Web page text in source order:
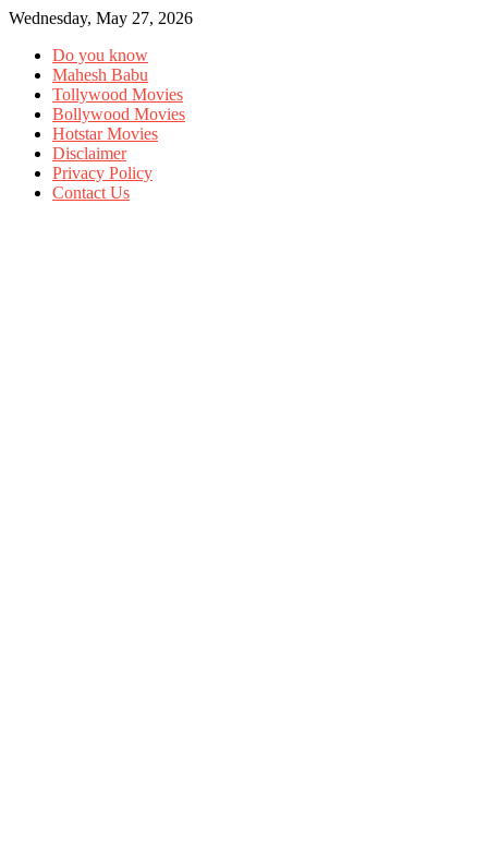
Wednesday, May 27, 2026
Do you know
Mahesh Babu
Tollywood Movies
Bollywood Movies
Hotstar Movies
Disclaimer
Privacy Policy
Contact Us